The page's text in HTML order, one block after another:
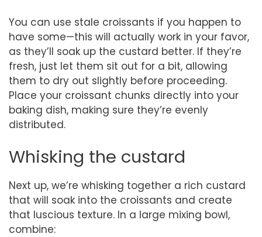
You can use stale croissants if you happen to
have some—this will actually work in your favor,
as they’ll soak up the custard better. If they’re
fresh, just let them sit out for a bit, allowing
them to dry out slightly before proceeding.
Place your croissant chunks directly into your
baking dish, making sure they’re evenly
distributed.
Whisking the custard
Next up, we’re whisking together a rich custard
that will soak into the croissants and create
that luscious texture. In a large mixing bowl,
combine: